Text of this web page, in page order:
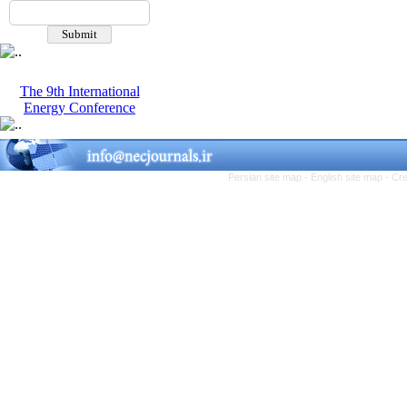
The 9th International
Energy Conference
Persian site map - English site map -